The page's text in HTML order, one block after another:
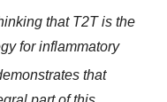
that T2T is the
for inflammatory
that